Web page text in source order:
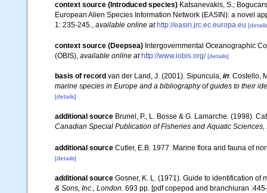
context source (Introduced species) Katsanevakis, S.;
European Alien Species Information Network (EASIN): a novel
1: 235-245., available online at http://easin.jrc.ec.europa.eu
context source (Deepsea) Intergovernmental Oceanographic
(OBIS), available online at http://www.iobis.org/ [details]
basis of record van der Land, J. (2001). Sipuncula, in: Costello,
marine species in Europe and a bibliography of guides to their
[details]
additional source Brunel, P., L. Bosse & G. Lamarche. (1998).
Canadian Special Publication of Fisheries and Aquatic Sciences,
additional source Cutler, E.B. 1977. Marine flora and fauna of
[details]
additional source Gosner, K. L. (1971). Guide to identification of
& Sons, Inc., London. 693 pp. [pdf copepod and branchiuran